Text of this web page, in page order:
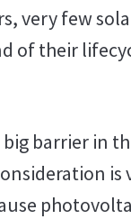
very few
of their
big barrier in
is